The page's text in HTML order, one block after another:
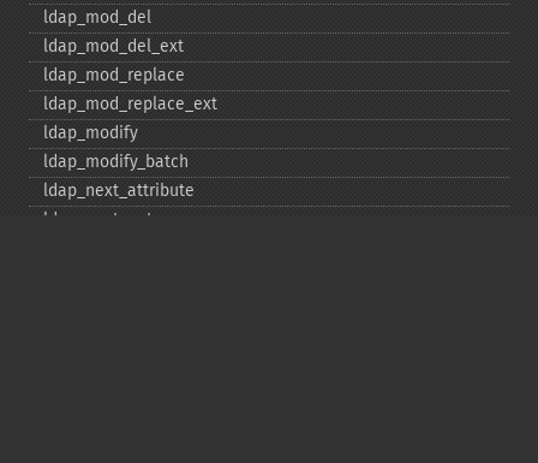
ldap_​mod_​del
ldap_​mod_​del_​ext
ldap_​mod_​replace
ldap_​mod_​replace_​ext
ldap_​modify
ldap_​modify_​batch
ldap_​next_​attribute
ldap_​next_​entry